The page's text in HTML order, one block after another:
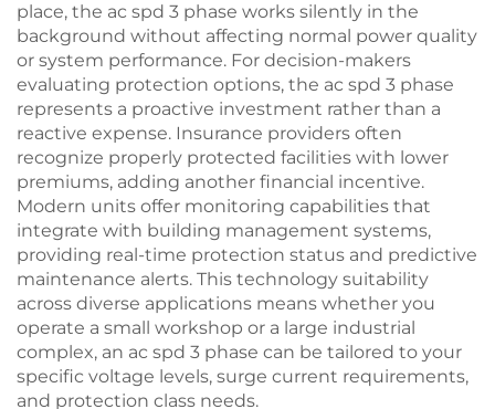
place, the ac spd 3 phase works silently in the
background without affecting normal power quality
or system performance. For decision-makers
evaluating protection options, the ac spd 3 phase
represents a proactive investment rather than a
reactive expense. Insurance providers often
recognize properly protected facilities with lower
premiums, adding another financial incentive.
Modern units offer monitoring capabilities that
integrate with building management systems,
providing real-time protection status and predictive
maintenance alerts. This technology suitability
across diverse applications means whether you
operate a small workshop or a large industrial
complex, an ac spd 3 phase can be tailored to your
specific voltage levels, surge current requirements,
and protection class needs.